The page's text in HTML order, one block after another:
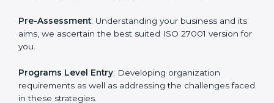
Getting an ISMS Certification in
To meet the demands of businesses and their industry
standards, ISO 27001 certification agencies offer their